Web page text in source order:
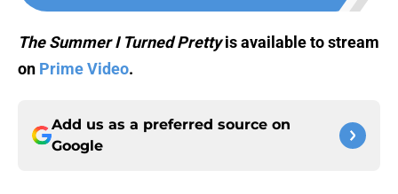
The Summer I Turned Prettyis available to stream
on Prime Video.
Add us as a preferred source on
Google